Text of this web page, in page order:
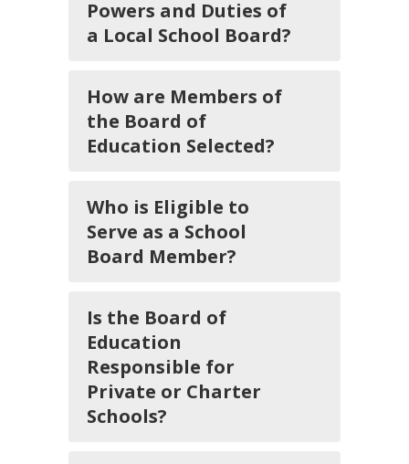
Powers and Duties of
a Local School Board?
How are Members of
the Board of
Education Selected?
Who is Eligible to
Serve as a School
Board Member?
Is the Board of
Education
Responsible for
Private or Charter
Schools?